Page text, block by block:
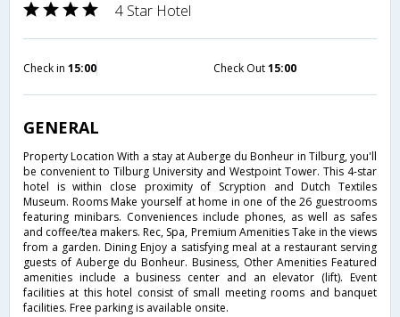
4 Star Hotel
Check in 15:00 Check Out15:00
GENERAL
Property Location With a stay at Auberge du Bonheur in Tilburg, you'll
be convenient to Tilburg University and Westpoint Tower. This 4-star
hotel is within close proximity of Scryption and Dutch Textiles
Museum. Rooms Make yourself at home in one of the 26 guestrooms
featuring minibars. Conveniences include phones, as well as safes
and coffee/tea makers. Rec, Spa, Premium Amenities Take in the views
from a garden. Dining Enjoy a satisfying meal at a restaurant serving
guests of Auberge du Bonheur. Business, Other Amenities Featured
amenities include a business center and an elevator (lift). Event
facilities at this hotel consist of small meeting rooms and banquet
facilities. Free parking is available onsite.